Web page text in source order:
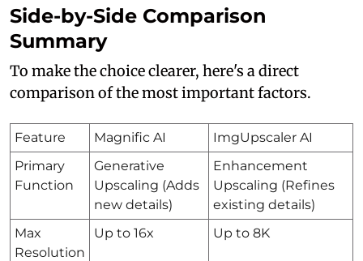
Side-by-Side Comparison
Summary
To make the choice clearer, here's a direct
comparison of the most important factors.
Feature Magnific AI
ImgUpscaler AI
Primary
Function
Generative
Upscaling (Adds
new details)
Enhancement
Upscaling (Refines
existing details)
Max
Resolution
Up to 16x Up to 8K